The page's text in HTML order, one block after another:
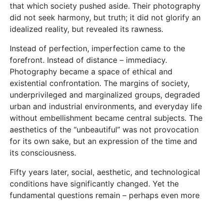
that which society pushed aside. Their photography
did not seek harmony, but truth; it did not glorify an
idealized reality, but revealed its rawness.
Instead of perfection, imperfection came to the
forefront. Instead of distance – immediacy.
Photography became a space of ethical and
existential confrontation. The margins of society,
underprivileged and marginalized groups, degraded
urban and industrial environments, and everyday life
without embellishment became central subjects. The
aesthetics of the “unbeautiful” was not provocation
for its own sake, but an expression of the time and
its consciousness.
Fifty years later, social, aesthetic, and technological
conditions have significantly changed. Yet the
fundamental questions remain – perhaps even more